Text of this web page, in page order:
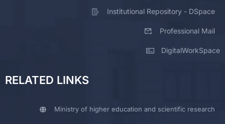
Institutional Repository - DSpace
Professional Mail
DigitalWorkSpace
RELATED LINKS
Ministry of higher education and scientific research